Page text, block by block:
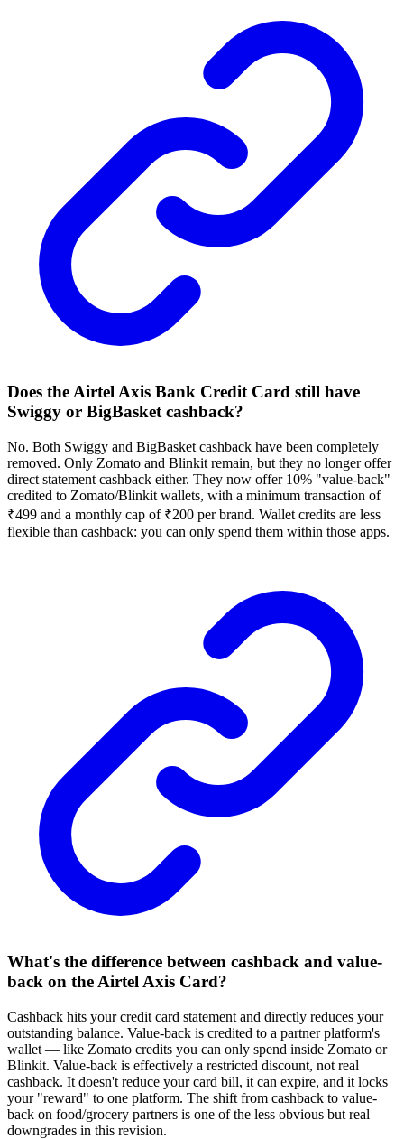
Does the Airtel Axis Bank Credit Card still have
Swiggy or BigBasket cashback?
No. Both Swiggy and BigBasket cashback have been completely
removed. Only Zomato and Blinkit remain, but they no longer offer
direct statement cashback either. They now offer 10% "value-back"
credited to Zomato/Blinkit wallets, with a minimum transaction of
₹499 and a monthly cap of ₹200 per brand. Wallet credits are less
flexible than cashback: you can only spend them within those apps.
What's the difference between cashback and value-
back on the Airtel Axis Card?
Cashback hits your credit card statement and directly reduces your
outstanding balance. Value-back is credited to a partner platform's
wallet — like Zomato credits you can only spend inside Zomato or
Blinkit. Value-back is effectively a restricted discount, not real
cashback. It doesn't reduce your card bill, it can expire, and it locks
your "reward" to one platform. The shift from cashback to value-
back on food/grocery partners is one of the less obvious but real
downgrades in this revision.